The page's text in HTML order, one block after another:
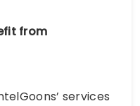
from
services